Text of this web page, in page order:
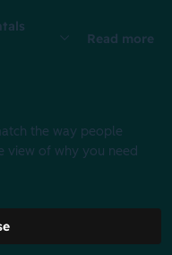
Read more
the way people
view of why you need